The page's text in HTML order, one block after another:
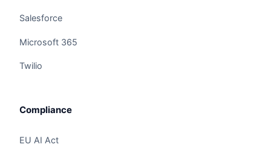
Salesforce
Microsoft 365
Twilio
Compliance
EU AI Act